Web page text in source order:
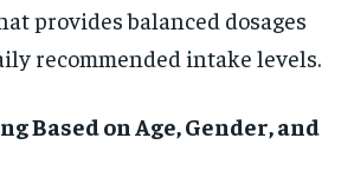
provides balanced dosages
recommended intake levels.
Based on Age, Gender, and